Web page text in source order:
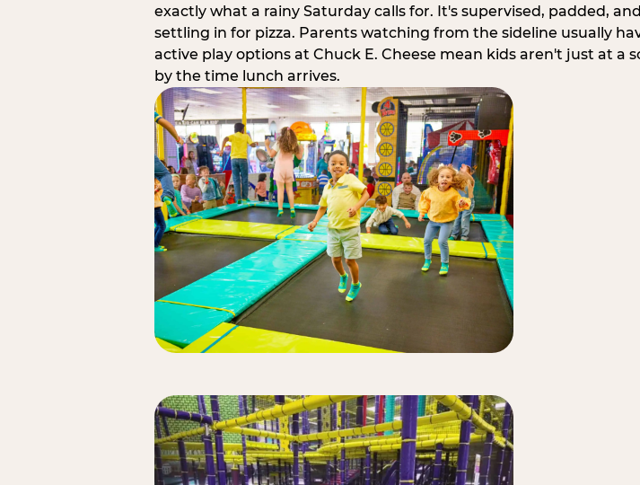
exactly what a rainy Saturday calls for. It's supervised, padded,
settling in for pizza. Parents watching from the sideline usually
active play options at Chuck E. Cheese mean kids aren't just at
by the time lunch arrives.